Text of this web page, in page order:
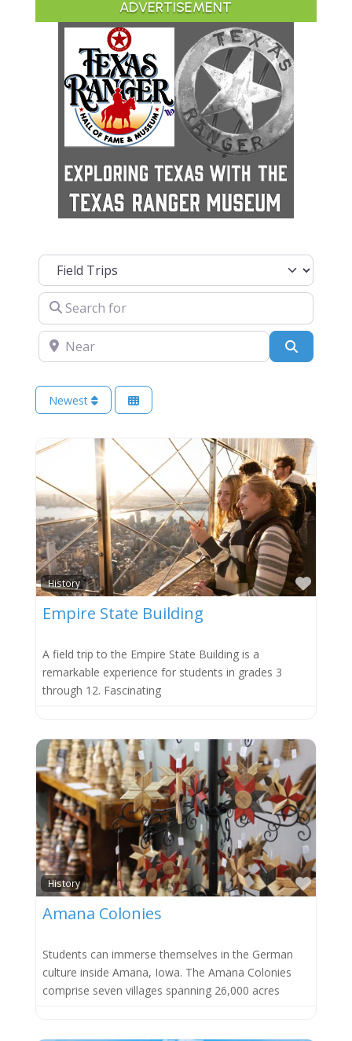
ADVERTISEMENT
Select search type
Search for
Near
Newest
History
Empire State Building
A field trip to the Empire State Building is a
remarkable experience for students in grades 3
through 12. Fascinating
History
Amana Colonies
Students can immerse themselves in the German
culture inside Amana, Iowa. The Amana Colonies
comprise seven villages spanning 26,000 acres